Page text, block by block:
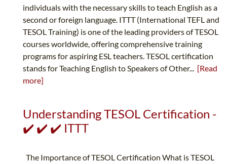
individuals with the necessary skills to teach English as a
second or foreign language. ITTT (International TEFL and
TESOL Training) is one of the leading providers of TESOL
courses worldwide, offering comprehensive training
programs for aspiring ESL teachers. TESOL certification
stands for Teaching English to Speakers of Other... [Read
more]
Understanding TESOL Certification -
✔️ ✔️ ✔️ ITTT
The Importance of TESOL Certification What is TESOL